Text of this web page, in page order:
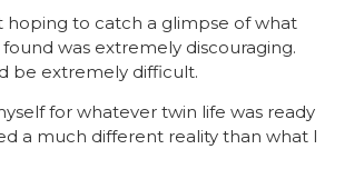
to catch a glimpse of what
was extremely discouraging.
be extremely difficult.
for whatever twin life was ready
a much different reality than what I